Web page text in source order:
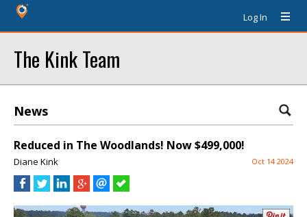
Log In
The Kink Team
News
Reduced in The Woodlands! Now $499,000!
Diane Kink Oct 14 2024